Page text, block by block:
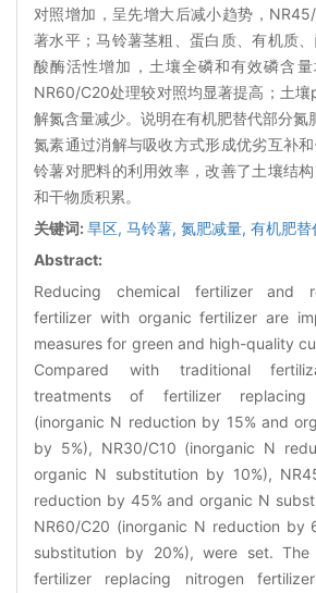
对照增加，呈先增大后减小趋势，
著水平；马铃薯茎粗、蛋白质、有机质
酸酶活性增加，土壤全磷和有效磷含
NR60/C20处理较对照均显著提高；土
解氮含量减少。说明在有机肥替代部分氮
氮素通过消解与吸收方式形成优劣互补
铃薯对肥料的利用效率，改善了土壤结
和干物质积累。
关键词:旱区, 马铃薯, 氮肥减量, 有机肥替
Abstract:
Reducing chemical fertilizer and
fertilizer with organic fertilizer are
measures for green and high-quality
Compared with traditional
treatments of fertilizer replacing
(inorganic N reduction by 15% and
by 5%), NR30/C10 (inorganic N
organic N substitution by 10%),
reduction by 45% and organic N
NR60/C20 (inorganic N reduction by
substitution by 20%), were set.
fertilizer replacing nitrogen